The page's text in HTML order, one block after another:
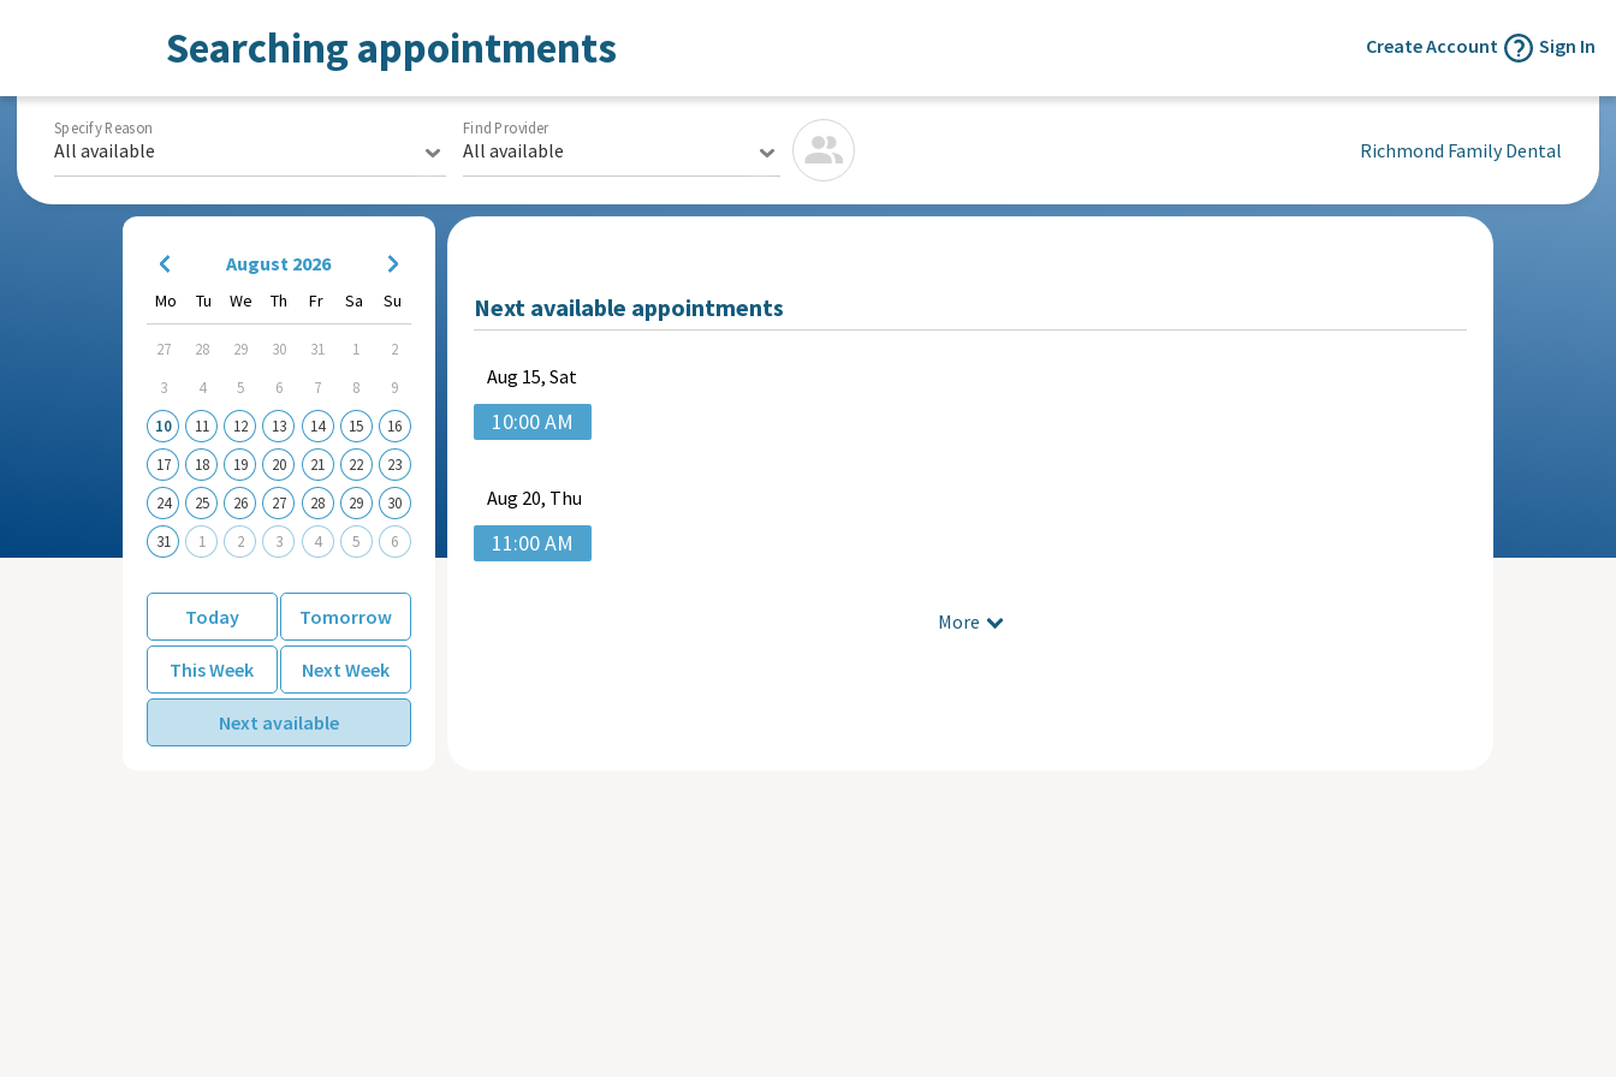
Create Account Sign In
Searching appointments
Specify Reason
All available
Find Provider
All available Richmond Family Dental
August 2026
Mo Tu We Th Fr Sa Su
27 28 29 30 31 1
2
3
4 5 6 7 8
9
10
11 12 13 14 15
16
17
18 19 20 21 22
23
24
25 26 27 28 29
30
31
1 2 3 4 5 6
Today Tomorrow
This Week Next Week
Next available
Next available appointments
Aug 15, Sat
10:00 AM
Aug 20, Thu
11:00 AM
More